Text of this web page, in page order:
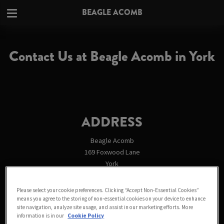
BEAGLE ACOMB
Contact Us at Beagle Acomb in York
ADDRESS
Beagle Acomb
169 Foxwood Lane
York
YO24 3PG
England
England
Please select your cookie preferences. Clicking “Accept Non-Essential Cookies”
means you agree to the storing of non-essential cookies on your device to enhance
site navigation, analyze site usage, and assist in our marketing efforts. More
information is in our Cookie Policy